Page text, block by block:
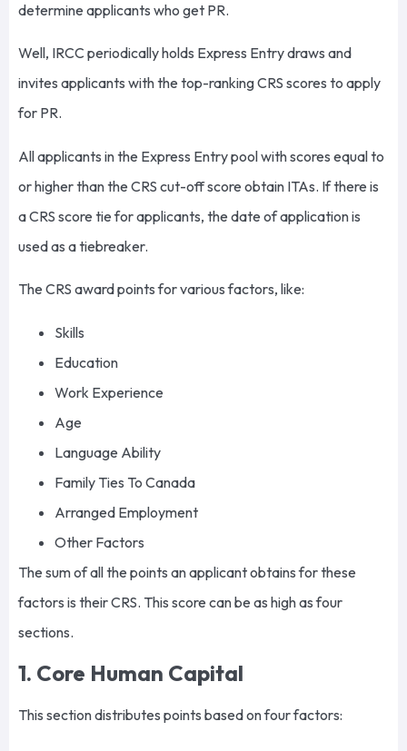
determine applicants who get PR.
Well, IRCC periodically holds Express Entry draws and
invites applicants with the top-ranking CRS scores to apply
for PR.
All applicants in the Express Entry pool with scores equal to
or higher than the CRS cut-off score obtain ITAs. If there is
a CRS score tie for applicants, the date of application is
used as a tiebreaker.
The CRS award points for various factors, like:
Skills
Education
Work Experience
Age
Language Ability
Family Ties To Canada
Arranged Employment
Other Factors
The sum of all the points an applicant obtains for these
factors is their CRS. This score can be as high as four
sections.
1. Core Human Capital
This section distributes points based on four factors: